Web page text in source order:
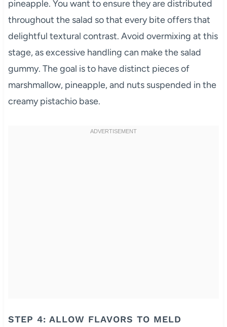
pineapple. You want to ensure they are distributed
throughout the salad so that every bite offers that
delightful textural contrast. Avoid overmixing at this
stage, as excessive handling can make the salad
gummy. The goal is to have distinct pieces of
marshmallow, pineapple, and nuts suspended in the
creamy pistachio base.
STEP 4: ALLOW FLAVORS TO MELD